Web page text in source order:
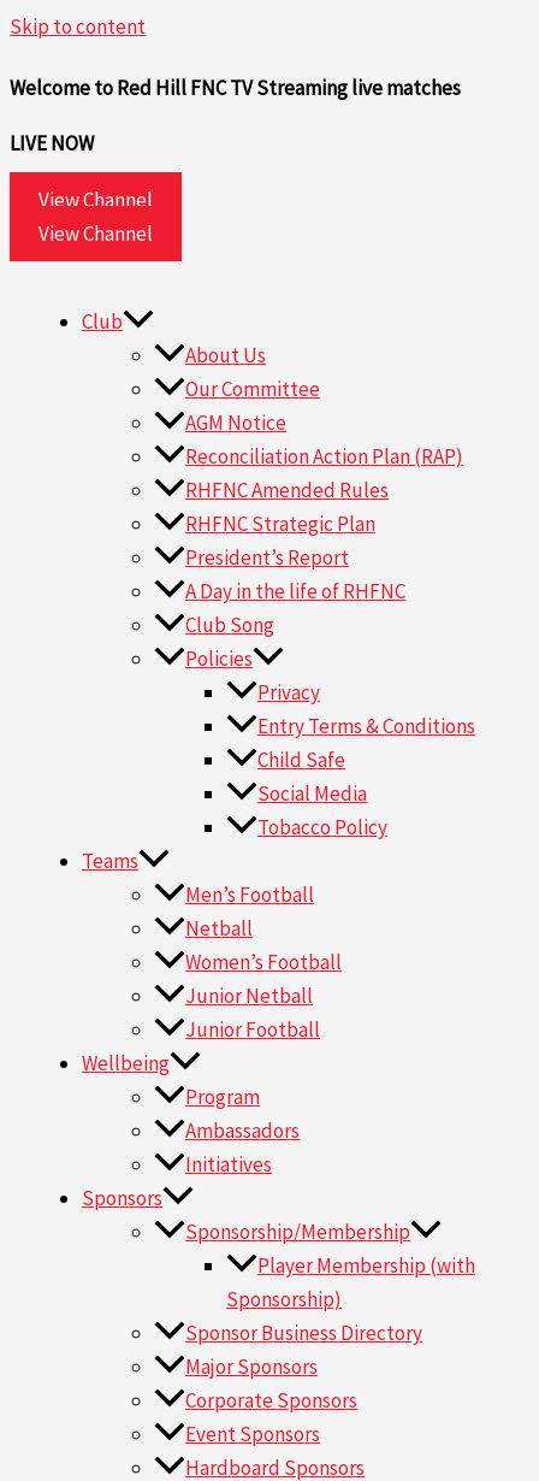
Skip to content
Welcome to Red Hill FNC TVStreaming live matches
LIVE NOW
View Channel
View Channel
Club
About Us
Our Committee
AGM Notice
Reconciliation Action Plan (RAP)
RHFNC Amended Rules
RHFNC Strategic Plan
President’s Report
A Day in the life of RHFNC
Club Song
Policies
Privacy
Entry Terms & Conditions
Child Safe
Social Media
Tobacco Policy
Teams
Men’s Football
Netball
Women’s Football
Junior Netball
Junior Football
Wellbeing
Program
Ambassadors
Initiatives
Sponsors
Sponsorship/Membership
Player Membership (with
Sponsorship)
Sponsor Business Directory
Major Sponsors
Corporate Sponsors
Event Sponsors
Hardboard Sponsors